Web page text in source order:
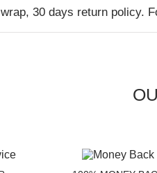
30 days return policy.